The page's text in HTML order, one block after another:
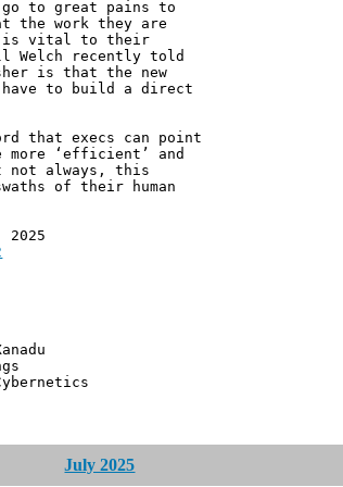
go to great pains to
the work they are
is vital to their
Welch recently told
is that the new
have to build a direct
that execs can point
‘efficient’ and
not always, this
of their human
July 2025